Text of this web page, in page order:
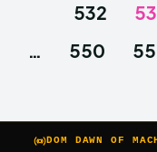
532
…
550
DOM DAWN OF